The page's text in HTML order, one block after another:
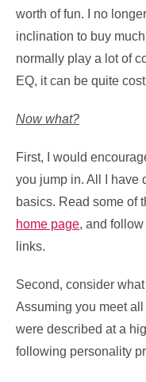
worth of fun. I no
inclination to buy
normally play a lot of
EQ, it can be quite
Now what?
First, I would
you jump in. All I have
basics. Read some of
home page, and
links.
Second, consider
Assuming you meet
were described at a
following personality